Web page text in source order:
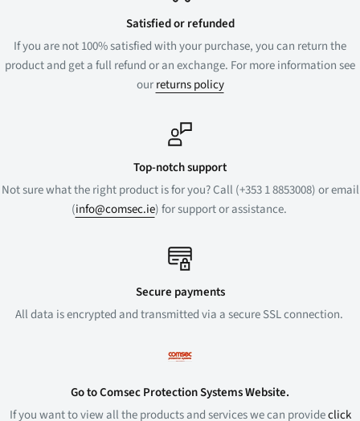
Satisfied or refunded
If you are not 100% satisfied with your purchase, you can return the
product and get a full refund or an exchange. For more information see
ourreturns policy
Top-notch support
Not sure what the right product is for you? Call (+353 1 8853008) or email
(info@comsec.ie) for support or assistance.
Secure payments
All data is encrypted and transmitted via a secure SSL connection.
Go to Comsec Protection Systems Website.
If you want to view all the products and services we can provideclick